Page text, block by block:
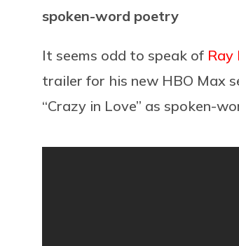
spoken-word poetry
It seems odd to speak of Ray
trailer for his new HBO Max
“Crazy in Love” as spoken-